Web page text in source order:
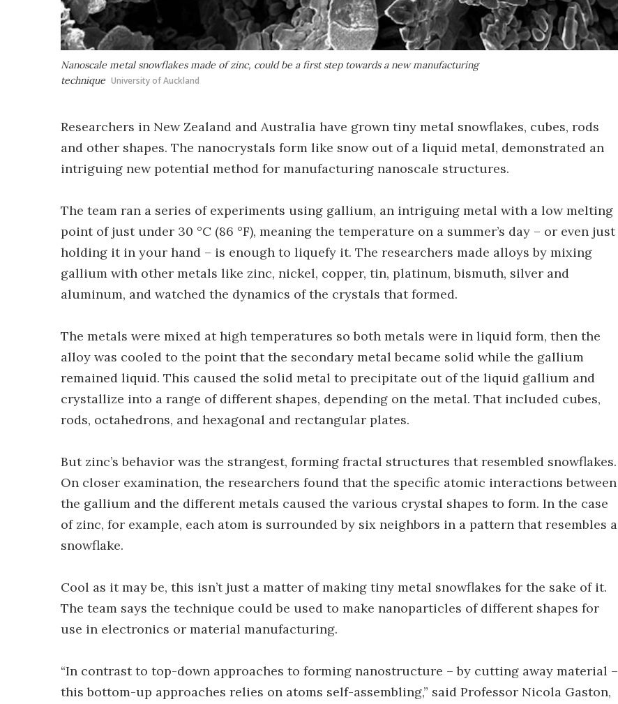
Nanoscale metal snowflakes made of zinc, could be a first step towards a new manufacturing
technique University of Auckland
Researchers in New Zealand and Australia have grown tiny metal snowflakes, cubes, rods
and other shapes. The nanocrystals form like snow out of a liquid metal, demonstrated an
intriguing new potential method for manufacturing nanoscale structures.
The team ran a series of experiments using gallium, an intriguing metal with a low melting
point of just under 30 °C (86 °F), meaning the temperature on a summer’s day – or even just
holding it in your hand – is enough to liquefy it. The researchers made alloys by mixing
gallium with other metals like zinc, nickel, copper, tin, platinum, bismuth, silver and
aluminum, and watched the dynamics of the crystals that formed.
The metals were mixed at high temperatures so both metals were in liquid form, then the
alloy was cooled to the point that the secondary metal became solid while the gallium
remained liquid. This caused the solid metal to precipitate out of the liquid gallium and
crystallize into a range of different shapes, depending on the metal. That included cubes,
rods, octahedrons, and hexagonal and rectangular plates.
But zinc’s behavior was the strangest, forming fractal structures that resembled snowflakes.
On closer examination, the researchers found that the specific atomic interactions between
the gallium and the different metals caused the various crystal shapes to form. In the case
of zinc, for example, each atom is surrounded by six neighbors in a pattern that resembles a
snowflake.
Cool as it may be, this isn’t just a matter of making tiny metal snowflakes for the sake of it.
The team says the technique could be used to make nanoparticles of different shapes for
use in electronics or material manufacturing.
“In contrast to top-down approaches to forming nanostructure – by cutting away material –
this bottom-up approaches relies on atoms self-assembling,” said Professor Nicola Gaston,